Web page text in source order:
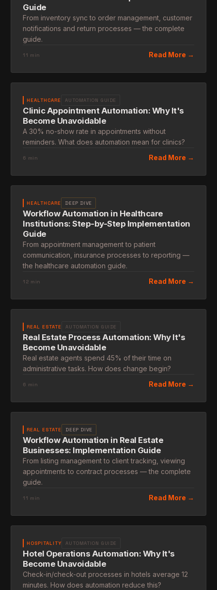
Guide
From inventory sync to order management, customer
notifications and return processes — the complete
guide.
11 min Read More →
HEALTHCARE AUTOMATION GUIDE
Clinic Appointment Automation: Why It's
Become Unavoidable
A 30% no-show rate in appointments without
reminders. What does automation mean for clinics?
6 min Read More →
HEALTHCARE DEEP DIVE
Workflow Automation in Healthcare
Institutions: Step-by-Step Implementation
Guide
From appointment management to patient
communication, insurance processes to reporting —
the healthcare automation guide.
12 min Read More →
REAL ESTATE AUTOMATION GUIDE
Real Estate Process Automation: Why It's
Become Unavoidable
Real estate agents spend 45% of their time on
administrative tasks. How does change begin?
6 min Read More →
REAL ESTATE DEEP DIVE
Workflow Automation in Real Estate
Businesses: Implementation Guide
From listing management to client tracking, viewing
appointments to contract processes — the complete
guide.
11 min Read More →
HOSPITALITY AUTOMATION GUIDE
Hotel Operations Automation: Why It's
Become Unavoidable
Check-in/check-out processes in hotels average 12
minutes. How does automation reduce this?